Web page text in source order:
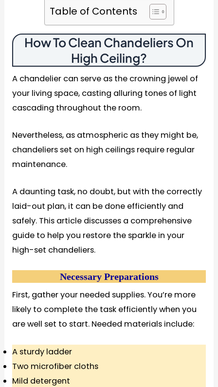
Table of Contents
How To Clean Chandeliers On
High Ceiling?
A chandelier can serve as the crowning jewel of
your living space, casting alluring tones of light
cascading throughout the room.
Nevertheless, as atmospheric as they might be,
chandeliers set on high ceilings require regular
maintenance.
A daunting task, no doubt, but with the correctly
laid-out plan, it can be done efficiently and
safely. This article discusses a comprehensive
guide to help you restore the sparkle in your
high-set chandeliers.
Necessary Preparations
First, gather your needed supplies. You’re more
likely to complete the task efficiently when you
are well set to start. Needed materials include:
A sturdy ladder
Two microfiber cloths
Mild detergent